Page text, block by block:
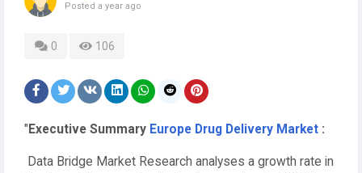
Posted a year ago
0 106
" Executive Summary Europe Drug Delivery Market :
Data Bridge Market Research analyses a growth rate in